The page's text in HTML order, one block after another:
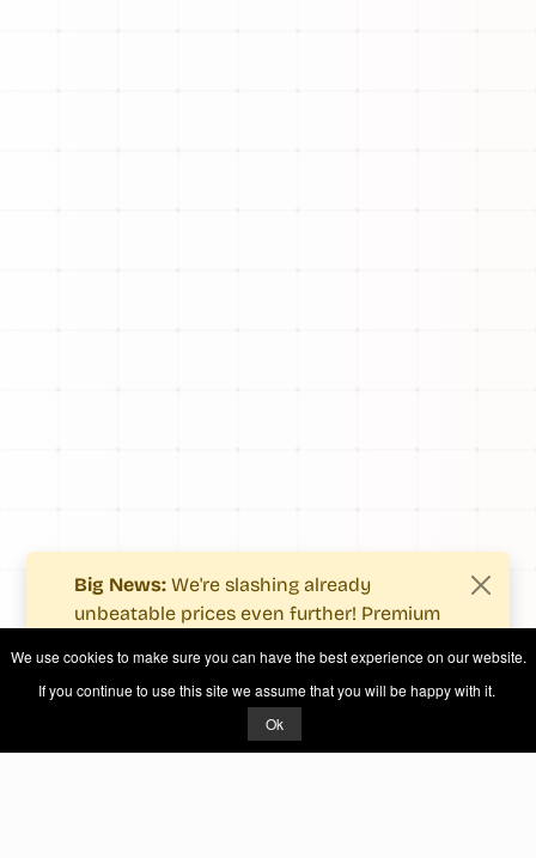
Big News: We're slashing already
unbeatable prices even further! Premium
fewer costs.
See what's new.
We use cookies to make sure you can have the best experience on our website.
If you continue to use this site we assume that you will be happy with it.
Ok